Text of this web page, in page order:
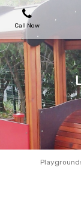
Call Now
PLAYGROUNDS
SKATEPARKS
WOODEN
OUTDOOR